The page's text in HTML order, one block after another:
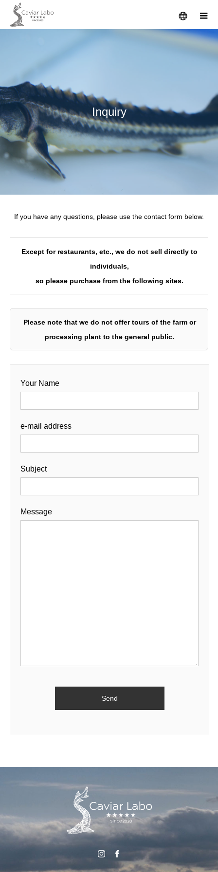
Inquiry
If you have any questions, please use the contact form below.
Except for restaurants, etc., we do not sell directly to
individuals,
so please purchase from the following sites.
Please note that we do not offer tours of the farm or
processing plant to the general public.
Your Name
e-mail address
Subject
Message